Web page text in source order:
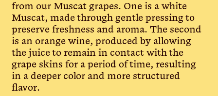
from our Muscat grapes. One is a white
Muscat, made through gentle pressing to
preserve freshness and aroma. The second
is an orange wine, produced by allowing
the juice to remain in contact with the
grape skins for a period of time, resulting
in a deeper color and more structured
flavor.